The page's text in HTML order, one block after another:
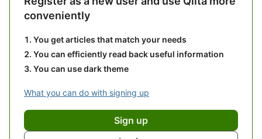
conveniently
You get articles that match your needs
You can efficiently read back useful information
You can use dark theme
What you can do with signing up
Sign up